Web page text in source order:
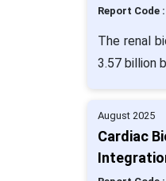
Report Code :
The renal
3.57 billion
August 2025
Cardiac